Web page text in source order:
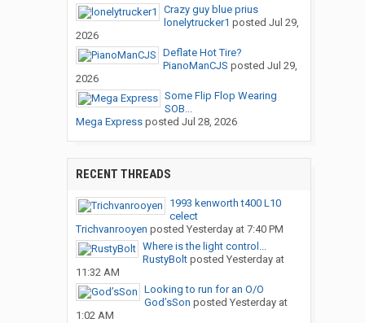
Crazy guy blue prius
lonelytrucker1 posted Jul 29,
2026
Deflate Hot Tire?
PianoManCJS posted Jul 29,
2026
Some Flip Flop Wearing
SOB...
Mega Expressposted Jul 28, 2026
RECENT THREADS
1993 kenworth t400 L10
celect
Trichvanrooyen posted Yesterday at 7:40 PM
Where is the light control...
RustyBoltposted Yesterday at
11:32 AM
Looking to run for an O/O
God’sSon posted Yesterday at
1:02 AM